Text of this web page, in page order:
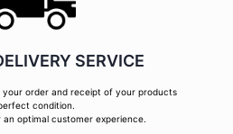
SERVICE
order and receipt of your products
condition.
an optimal customer experience.